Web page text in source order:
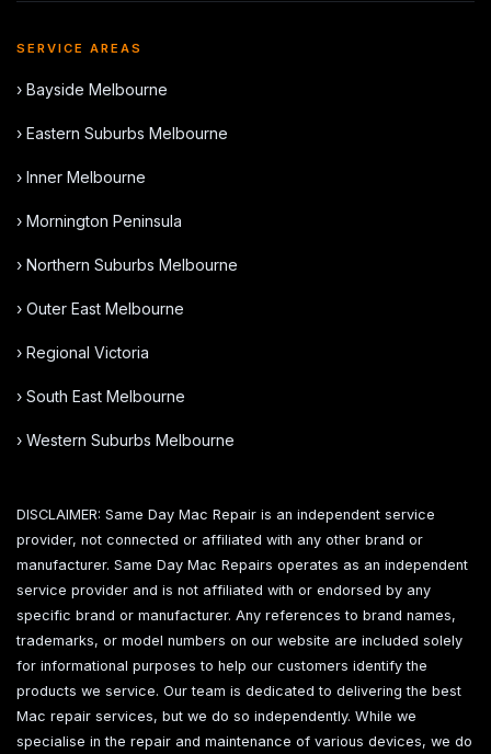
SERVICE AREAS
› Bayside Melbourne
› Eastern Suburbs Melbourne
› Inner Melbourne
› Mornington Peninsula
› Northern Suburbs Melbourne
› Outer East Melbourne
› Regional Victoria
› South East Melbourne
› Western Suburbs Melbourne
DISCLAIMER: Same Day Mac Repair is an independent service
provider, not connected or affiliated with any other brand or
manufacturer. Same Day Mac Repairs operates as an independent
service provider and is not affiliated with or endorsed by any
specific brand or manufacturer. Any references to brand names,
trademarks, or model numbers on our website are included solely
for informational purposes to help our customers identify the
products we service. Our team is dedicated to delivering the best
Mac repair services, but we do so independently. While we
specialise in the repair and maintenance of various devices, we do